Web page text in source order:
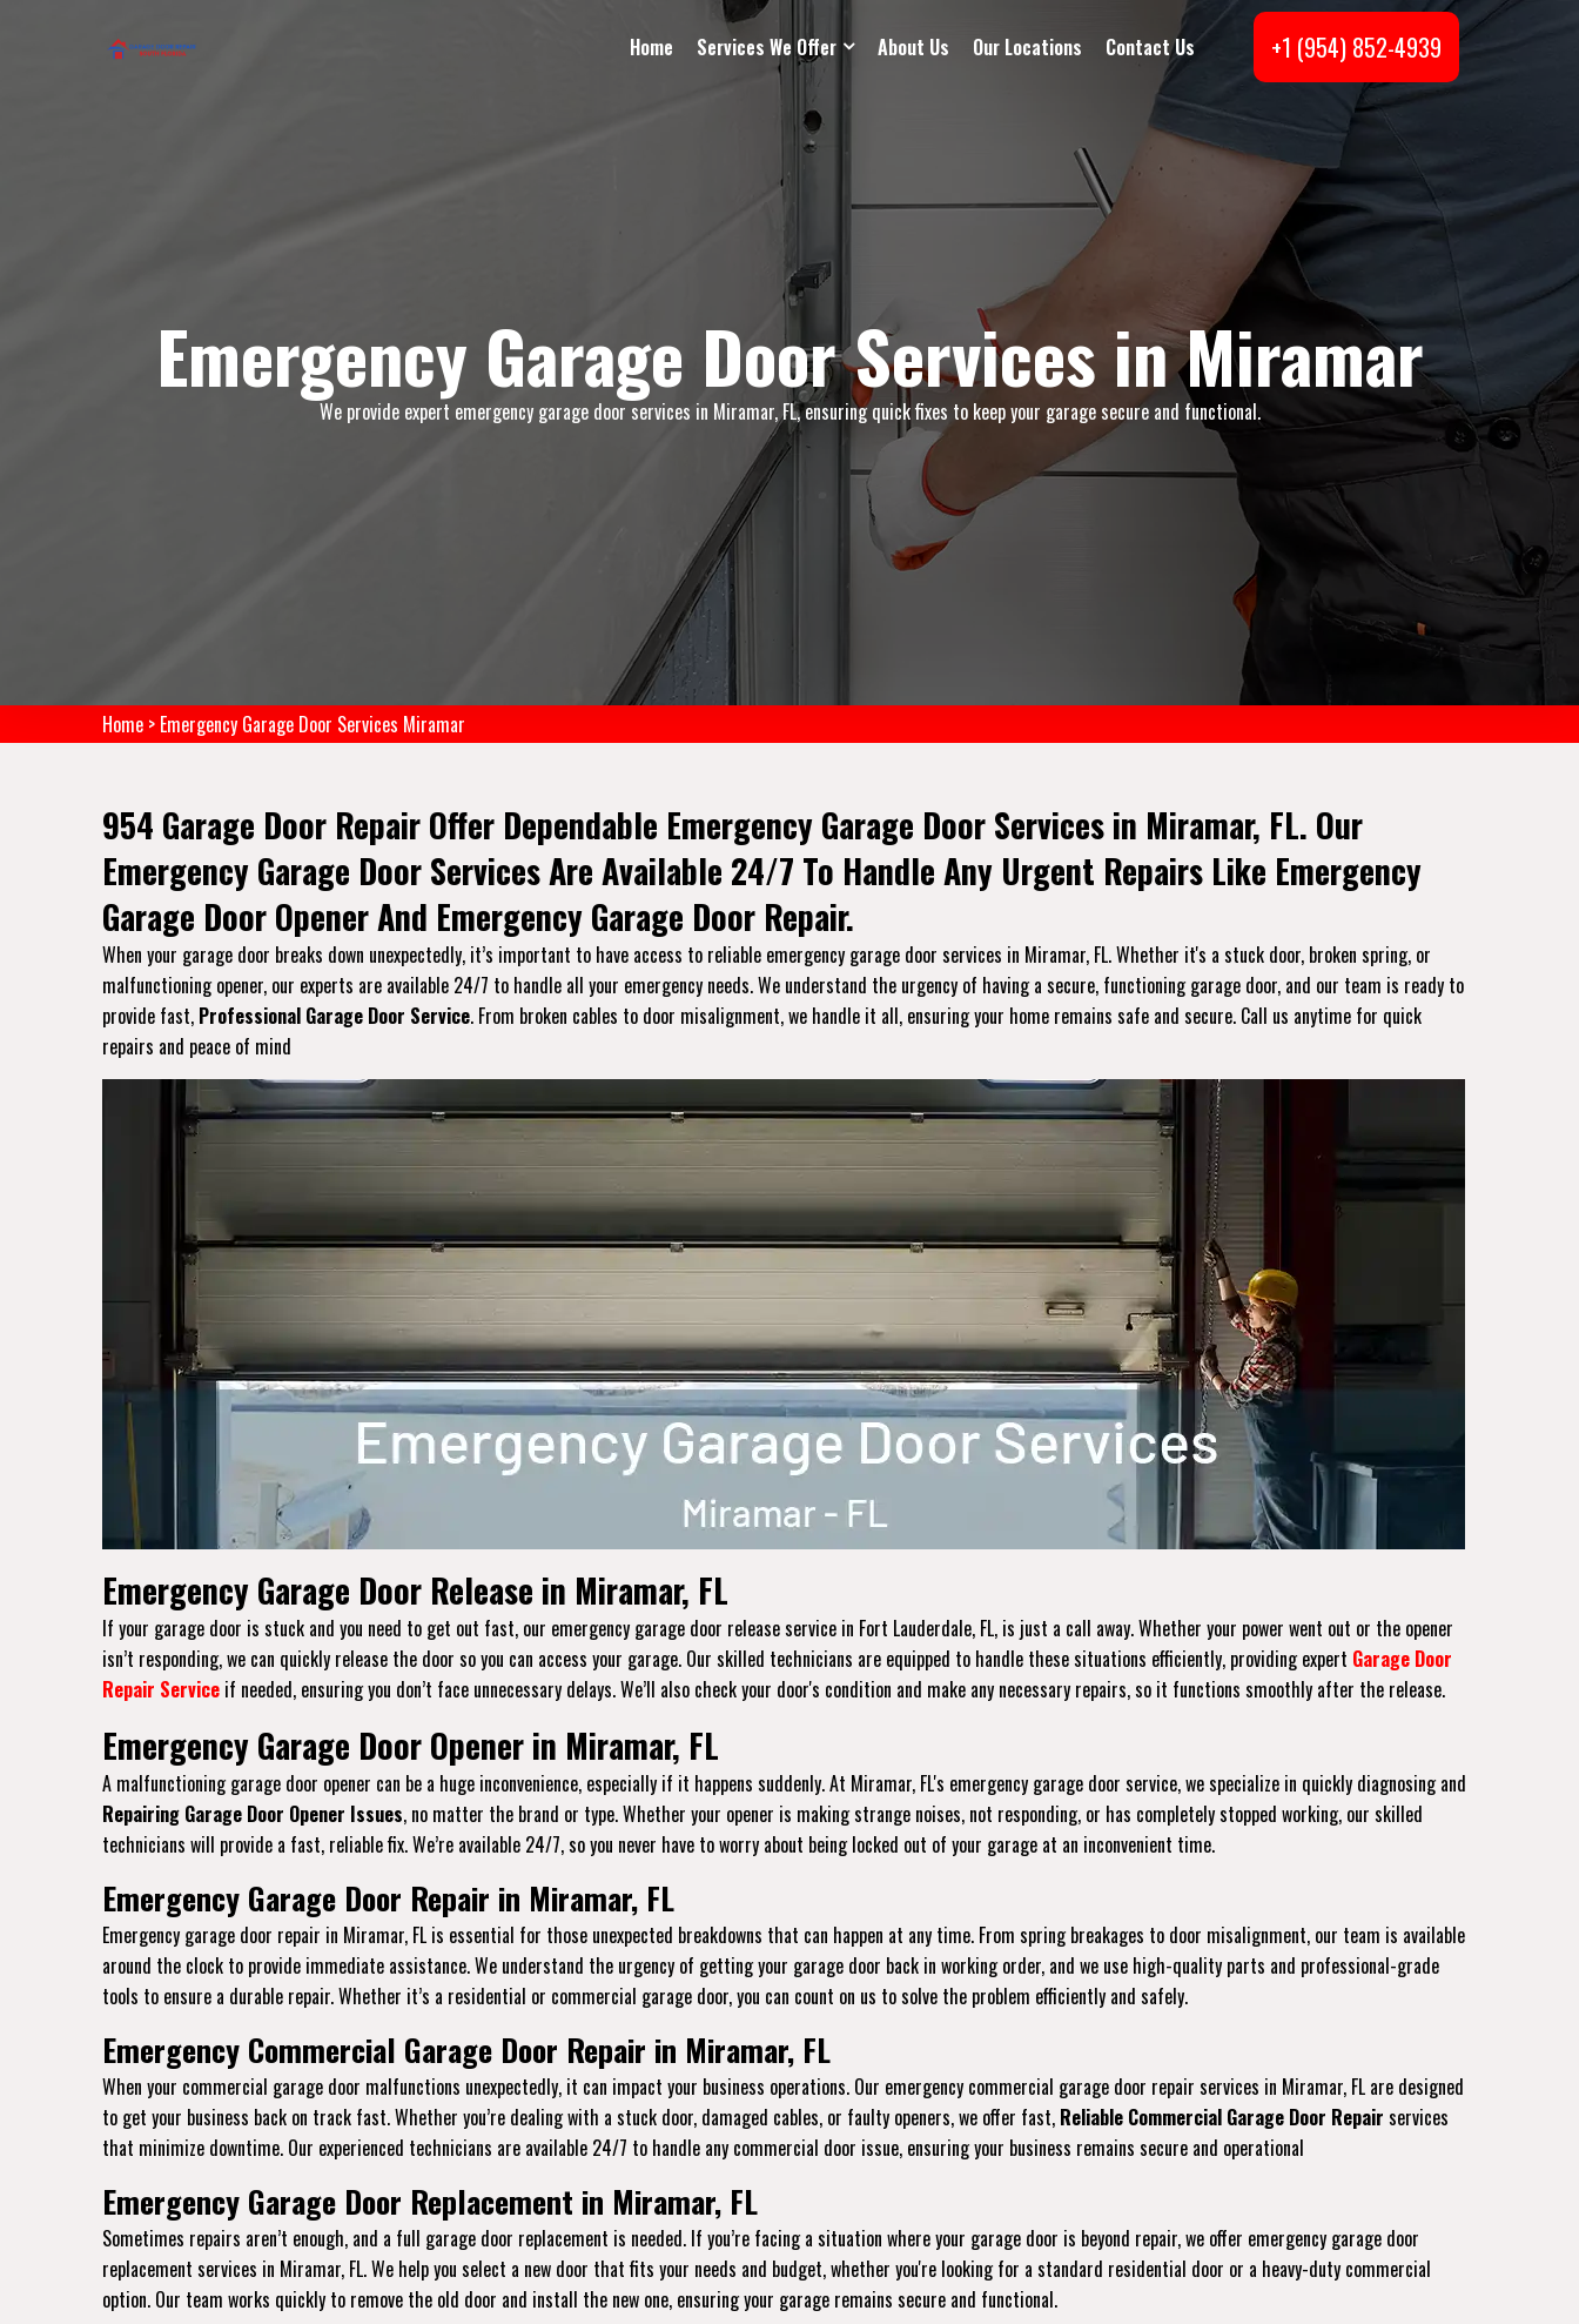
Home Services We Offer About Us Our Locations Contact Us +1 (954) 852-4939
Emergency Garage Door Services in Miramar
We provide expert emergency garage door services in Miramar, FL, ensuring quick fixes to keep your garage secure and functional.
Home > Emergency Garage Door Services Miramar
954 Garage Door Repair Offer Dependable Emergency Garage Door Services in Miramar, FL. Our
Emergency Garage Door Services Are Available 24/7 To Handle Any Urgent Repairs Like Emergency
Garage Door Opener And Emergency Garage Door Repair.
When your garage door breaks down unexpectedly, it’s important to have access to reliable emergency garage door services in Miramar, FL. Whether it's a stuck door, broken spring, or
malfunctioning opener, our experts are available 24/7 to handle all your emergency needs. We understand the urgency of having a secure, functioning garage door, and our team is ready to
provide fast, Professional Garage Door Service. From broken cables to door misalignment, we handle it all, ensuring your home remains safe and secure. Call us anytime for quick
repairs and peace of mind
Emergency Garage Door Release in Miramar, FL
If your garage door is stuck and you need to get out fast, our emergency garage door release service in Fort Lauderdale, FL, is just a call away. Whether your power went out or the opener
isn’t responding, we can quickly release the door so you can access your garage. Our skilled technicians are equipped to handle these situations efficiently, providing expert Garage Door
Repair Service if needed, ensuring you don’t face unnecessary delays. We’ll also check your door's condition and make any necessary repairs, so it functions smoothly after the release.
Emergency Garage Door Opener in Miramar, FL
A malfunctioning garage door opener can be a huge inconvenience, especially if it happens suddenly. At Miramar, FL's emergency garage door service, we specialize in quickly diagnosing and
Repairing Garage Door Opener Issues, no matter the brand or type. Whether your opener is making strange noises, not responding, or has completely stopped working, our skilled
technicians will provide a fast, reliable fix. We’re available 24/7, so you never have to worry about being locked out of your garage at an inconvenient time.
Emergency Garage Door Repair in Miramar, FL
Emergency garage door repair in Miramar, FL is essential for those unexpected breakdowns that can happen at any time. From spring breakages to door misalignment, our team is available
around the clock to provide immediate assistance. We understand the urgency of getting your garage door back in working order, and we use high-quality parts and professional-grade
tools to ensure a durable repair. Whether it’s a residential or commercial garage door, you can count on us to solve the problem efficiently and safely.
Emergency Commercial Garage Door Repair in Miramar, FL
When your commercial garage door malfunctions unexpectedly, it can impact your business operations. Our emergency commercial garage door repair services in Miramar, FL are designed
to get your business back on track fast. Whether you’re dealing with a stuck door, damaged cables, or faulty openers, we offer fast, Reliable Commercial Garage Door Repair services
that minimize downtime. Our experienced technicians are available 24/7 to handle any commercial door issue, ensuring your business remains secure and operational
Emergency Garage Door Replacement in Miramar, FL
Sometimes repairs aren’t enough, and a full garage door replacement is needed. If you’re facing a situation where your garage door is beyond repair, we offer emergency garage door
replacement services in Miramar, FL. We help you select a new door that fits your needs and budget, whether you're looking for a standard residential door or a heavy-duty commercial
option. Our team works quickly to remove the old door and install the new one, ensuring your garage remains secure and functional.